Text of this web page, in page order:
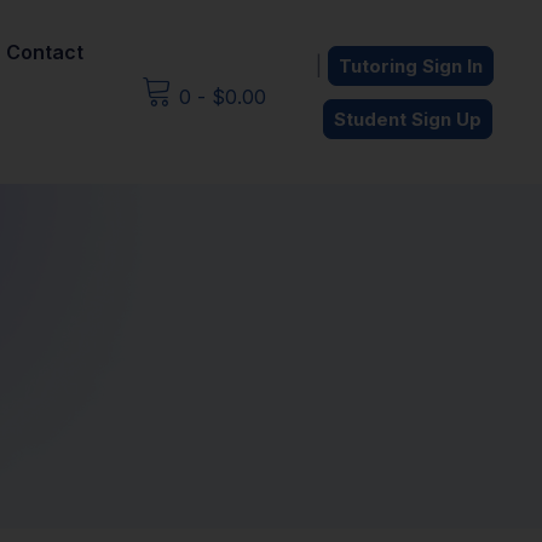
Contact
0 - $0.00
Tutoring Sign In
Student Sign Up